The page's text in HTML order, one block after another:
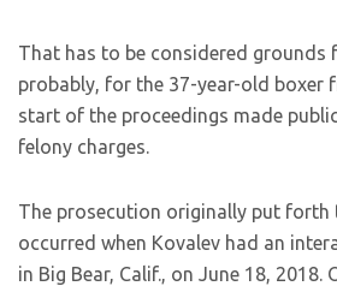
That has to be considered grounds
probably, for the 37-year-old boxer
start of the proceedings made
felony charges.
The prosecution originally put forth
occurred when Kovalev had an
in Big Bear, Calif., on June 18, 2018.